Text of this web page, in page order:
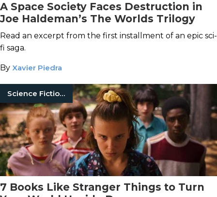
A Space Society Faces Destruction in
Joe Haldeman’s The Worlds Trilogy
Read an excerpt from the first installment of an epic sci-
fi saga.
By Xavier Piedra
Science Fiction Books
7 Books Like Stranger Things to Turn